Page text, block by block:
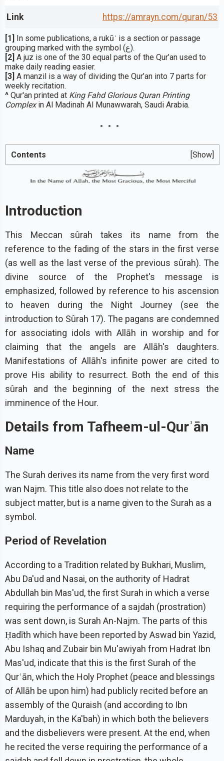
Link https://amrayn.com/quran/53
[1]
In some publications, a rukūʿ is a section or passage
grouping marked with the symbol (ع).
[2] A juz is one of the 30 equal parts of the Qur’an used to
make daily reading easier.
[3] A manzil is a way of dividing the Qur’an into 7 parts for
weekly recitation.
^ Qur'an printed at King Fahd Glorious Quran Printing
Complex in Al Madinah Al Munawwarah, Saudi Arabia.
Contents [Show]
Introduction
This Meccan sûrah takes its name from the
reference to the fading of the stars in the first verse
(as well as the last verse of the previous sûrah). The
divine source of the Prophet's message is
emphasized, followed by reference to his ascension
to heaven during the Night Journey (see the
introduction to Sûrah 17). The pagans are condemned
for associating idols with Allāh in worship and for
claiming that the angels are Allāh's daughters.
Manifestations of Allāh's infinite power are cited to
prove His ability to resurrect. Both the end of this
sûrah and the beginning of the next stress the
imminence of the Hour.
Details from Tafheem-ul-Qurʾān
Name
The Surah derives its name from the very first word
wan Najm. This title also does not relate to the
subject matter, but is a name given to the Surah as a
symbol.
Period of Revelation
According to a Tradition related by Bukhari, Muslim,
Abu Da'ud and Nasai, on the authority of Hadrat
Abdullah bin Mas'ud, the first Surah in which a verse
requiring the performance of a sajdah (prostration)
was sent down, is Surah An-Najm. The parts of this
Ḥadīth which have been reported by Aswad bin Yazid,
Abu Ishaq and Zubair bin Mu'awiyah from Hadrat Ibn
Mas'ud, indicate that this is the first Surah of the
Qurʾān, which the Holy Prophet (peace and blessings
of Allāh be upon him) had publicly recited before an
assembly of the Quraish (and according to Ibn
Marduyah, in the Ka'bah) in which both the believers
and the disbelievers were present. At the end, when
he recited the verse requiring the performance of a